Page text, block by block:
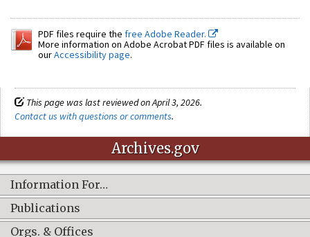
PDF files require the free Adobe Reader.
More information on Adobe Acrobat PDF files is available on
ourAccessibility page.
This page was last reviewed on April 3, 2026.
Contact us with questions or comments.
Archives.gov
Information For…
Publications
Orgs. & Offices